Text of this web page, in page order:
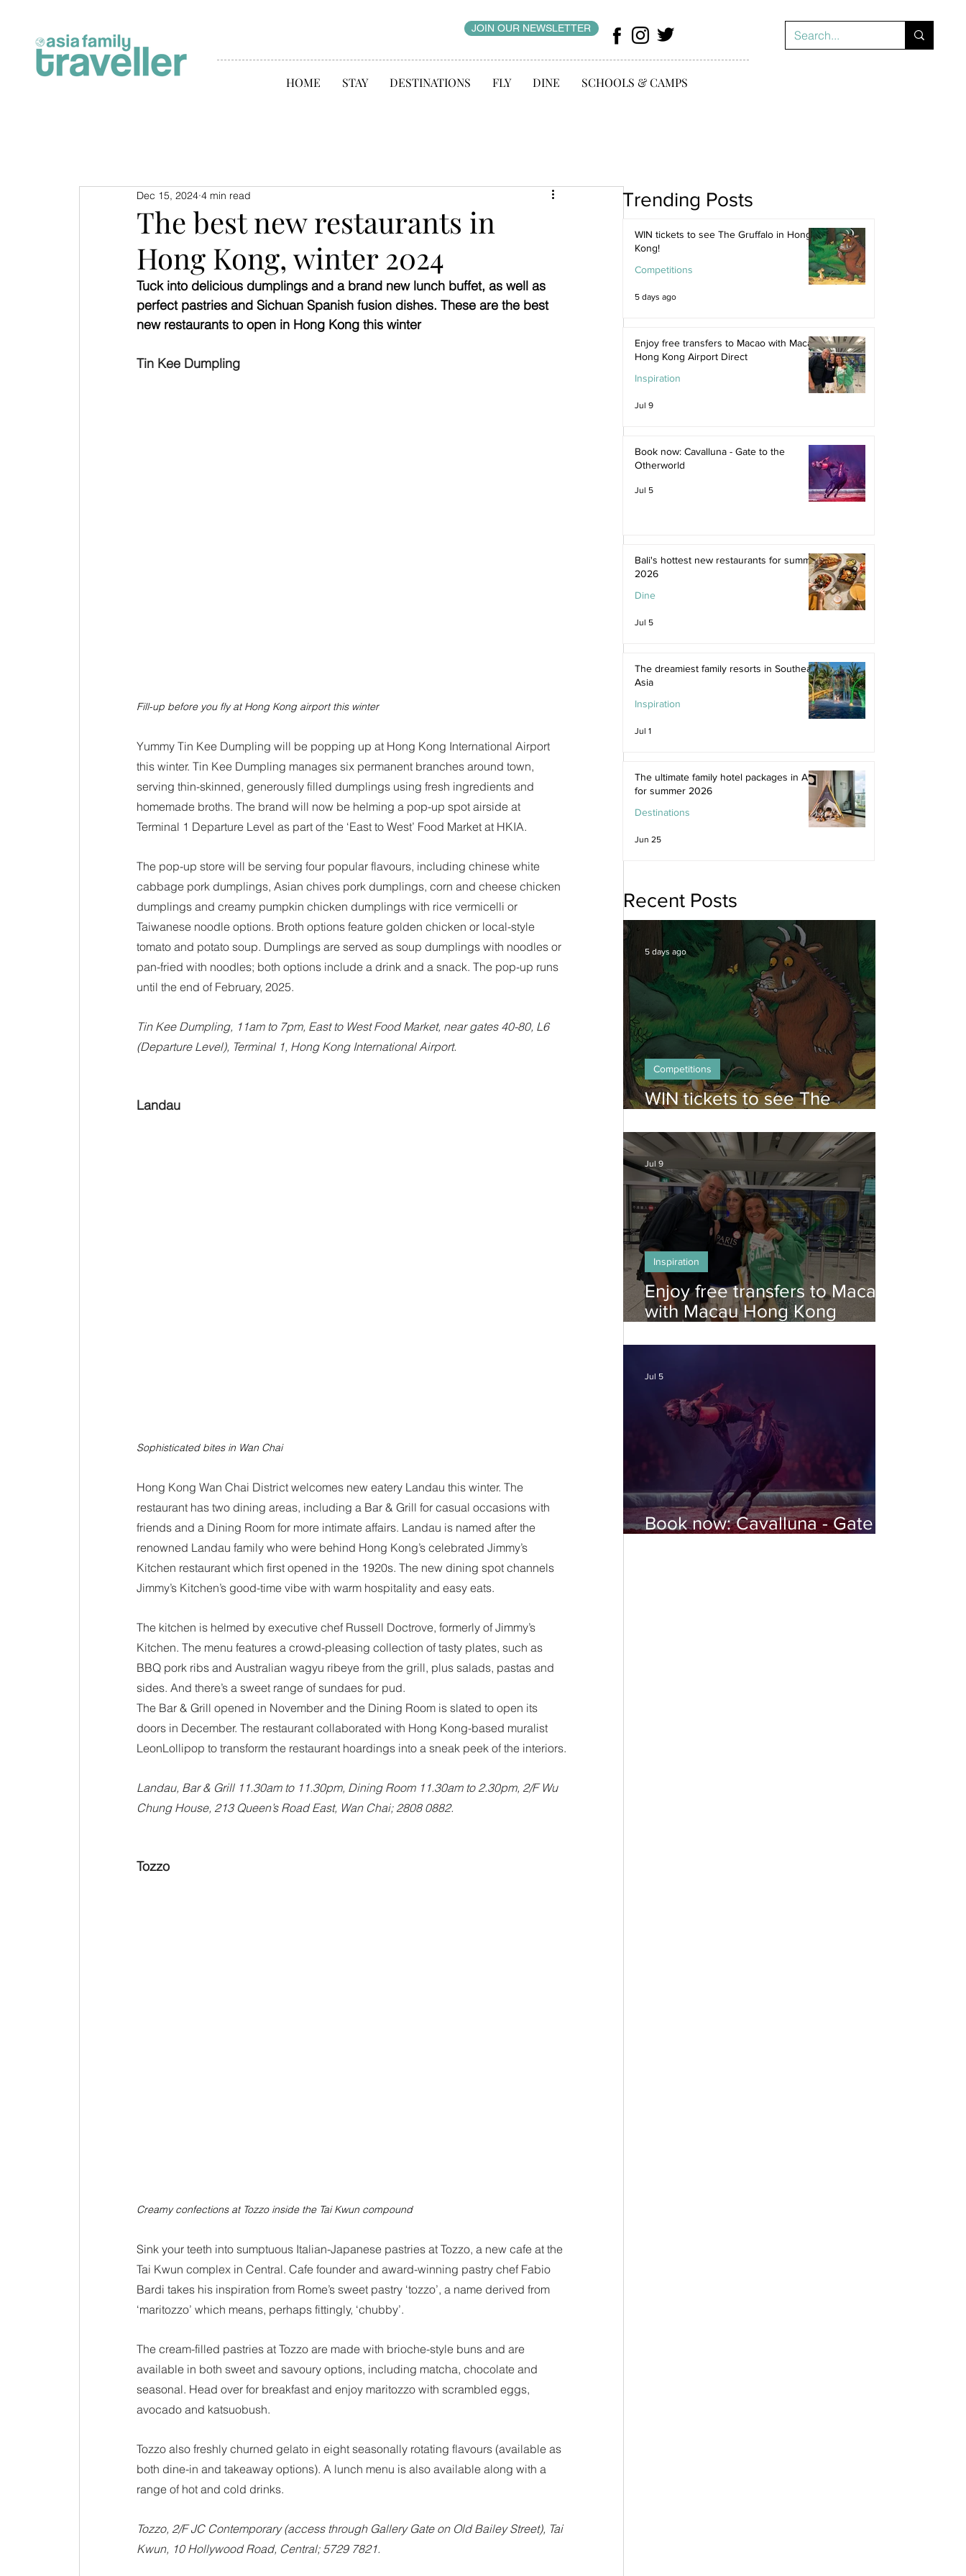
JOIN OUR NEWSLETTER
HOME STAY DESTINATIONS FLY DINE SCHOOLS & CAMPS
The best new restaurants in
Hong Kong, winter 2024
Dec 15, 2024 4 min read
Tuck into delicious dumplings and a brand new lunch buffet, as well as
perfect pastries and Sichuan Spanish fusion dishes. These are the best
new restaurants to open in Hong Kong this winter
Tin Kee Dumpling
Fill-up before you fly at Hong Kong airport this winter
Yummy Tin Kee Dumpling will be popping up at Hong Kong International Airport
this winter. Tin Kee Dumpling manages six permanent branches around town,
serving thin-skinned, generously filled dumplings using fresh ingredients and
homemade broths. The brand will now be helming a pop-up spot airside at
Terminal 1 Departure Level as part of the ‘East to West’ Food Market at HKIA.
The pop-up store will be serving four popular flavours, including chinese white
cabbage pork dumplings, Asian chives pork dumplings, corn and cheese chicken
dumplings and creamy pumpkin chicken dumplings with rice vermicelli or
Taiwanese noodle options. Broth options feature golden chicken or local-style
tomato and potato soup. Dumplings are served as soup dumplings with noodles or
pan-fried with noodles; both options include a drink and a snack. The pop-up runs
until the end of February, 2025.
Tin Kee Dumpling, 11am to 7pm, East to West Food Market, near gates 40-80, L6
(Departure Level), Terminal 1, Hong Kong International Airport.
Landau
Sophisticated bites in Wan Chai
Hong Kong Wan Chai District welcomes new eatery Landau this winter. The
restaurant has two dining areas, including a Bar & Grill for casual occasions with
friends and a Dining Room for more intimate affairs. Landau is named after the
renowned Landau family who were behind Hong Kong’s celebrated Jimmy’s
Kitchen restaurant which first opened in the 1920s. The new dining spot channels
Jimmy’s Kitchen’s good-time vibe with warm hospitality and easy eats.
The kitchen is helmed by executive chef Russell Doctrove, formerly of Jimmy’s
Kitchen. The menu features a crowd-pleasing collection of tasty plates, such as
BBQ pork ribs and Australian wagyu ribeye from the grill, plus salads, pastas and
sides. And there’s a sweet range of sundaes for pud.
The Bar & Grill opened in November and the Dining Room is slated to open its
doors in December. The restaurant collaborated with Hong Kong-based muralist
LeonLollipop to transform the restaurant hoardings into a sneak peek of the interiors.
Landau, Bar & Grill 11.30am to 11.30pm, Dining Room 11.30am to 2.30pm, 2/F Wu
Chung House, 213 Queen’s Road East, Wan Chai; 2808 0882.
Tozzo
Creamy confections at Tozzo inside the Tai Kwun compound
Sink your teeth into sumptuous Italian-Japanese pastries at Tozzo, a new cafe at the
Tai Kwun complex in Central. Cafe founder and award-winning pastry chef Fabio
Bardi takes his inspiration from Rome’s sweet pastry ‘tozzo’, a name derived from
‘maritozzo’ which means, perhaps fittingly, ‘chubby’.
The cream-filled pastries at Tozzo are made with brioche-style buns and are
available in both sweet and savoury options, including matcha, chocolate and
seasonal. Head over for breakfast and enjoy maritozzo with scrambled eggs,
avocado and katsuobush.
Tozzo also freshly churned gelato in eight seasonally rotating flavours (available as
both dine-in and takeaway options). A lunch menu is also available along with a
range of hot and cold drinks.
Tozzo, 2/F JC Contemporary (access through Gallery Gate on Old Bailey Street), Tai
Kwun, 10 Hollywood Road, Central; 5729 7821.
WIN tickets to see The Gruffalo in Hong
Kong!
Competitions
5 days ago
Enjoy free transfers to Macao with Macau
Hong Kong Airport Direct
Inspiration
Jul 9
Book now: Cavalluna - Gate to the
Otherworld
Jul 5
Bali's hottest new restaurants for summer
2026
Dine
Jul 5
The dreamiest family resorts in Southeast
Asia
Inspiration
Jul 1
The ultimate family hotel packages in Asia
for summer 2026
Destinations
Jun 25
Trending Posts
WIN tickets to see The
Competitions
5 days ago
Enjoy free transfers to Macao
with Macau Hong Kong
Inspiration
Jul 9
Book now: Cavalluna - Gate to
Jul 5
Recent Posts